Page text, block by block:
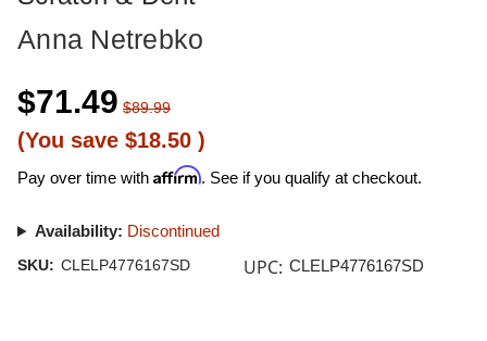
Anna Netrebko
$71.49 $89.99
(You save $18.50 )
Pay over time with Affirm. See if you qualify at checkout.
Availability: Discontinued
SKU: CLELP4776167SD UPC: CLELP4776167SD